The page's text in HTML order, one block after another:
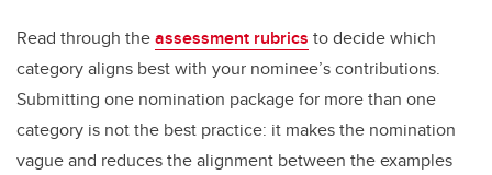
Read through theassessment rubrics to decide which
category aligns best with your nominee’s contributions.
Submitting one nomination package for more than one
category is not the best practice: it makes the nomination
vague and reduces the alignment between the examples